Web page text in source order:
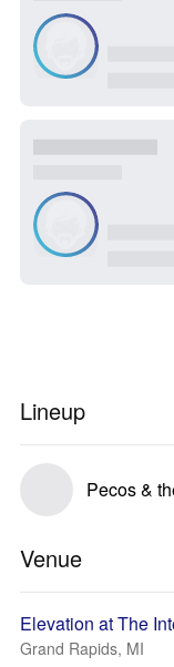
Lineup
Pecos &
Venue
Elevation at The
Grand Rapids, MI